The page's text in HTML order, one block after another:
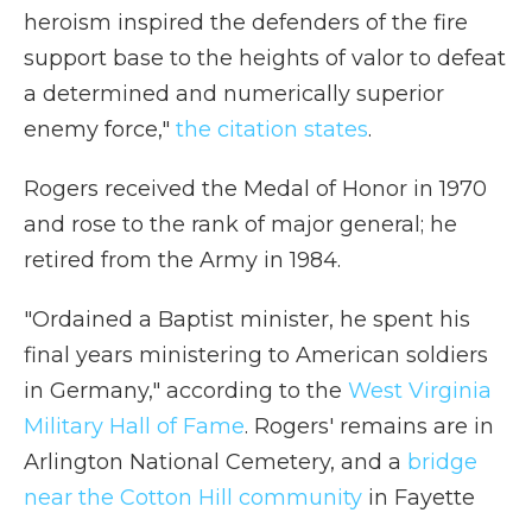
heroism inspired the defenders of the fire
support base to the heights of valor to defeat
a determined and numerically superior
enemy force," the citation states.
Rogers received the Medal of Honor in 1970
and rose to the rank of major general; he
retired from the Army in 1984.
"Ordained a Baptist minister, he spent his
final years ministering to American soldiers
in Germany," according to the West Virginia
Military Hall of Fame. Rogers' remains are in
Arlington National Cemetery, and a bridge
near the Cotton Hill community in Fayette